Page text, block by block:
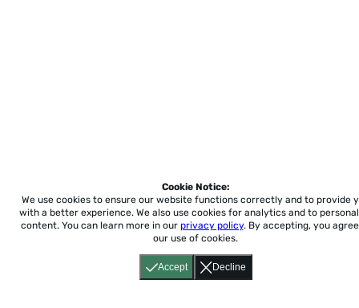
Accept Decline
Cookie Notice:
We use cookies to ensure our website functions correctly and to provide
with a better experience. We also use cookies for analytics and to
content. You can learn more in our privacy policy. By accepting, you
our use of cookies.